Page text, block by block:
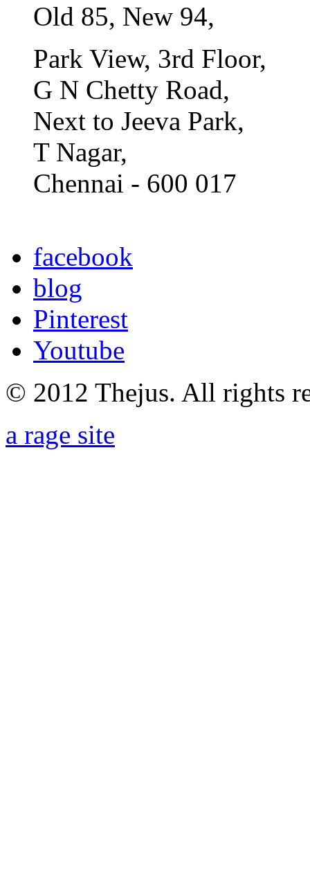
Old 85, New 94,
Park View, 3rd Floor,
G N Chetty Road,
Next to Jeeva Park,
T Nagar,
Chennai - 600 017
facebook
blog
Pinterest
Youtube
© 2012 Thejus. All rights
a rage site